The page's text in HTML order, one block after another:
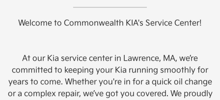
Welcome to Commonwealth KIA's Service Center!
At our Kia service center in Lawrence, MA, we’re
committed to keeping your Kia running smoothly for
years to come. Whether you're in for a quick oil change
or a complex repair, we’ve got you covered. We proudly